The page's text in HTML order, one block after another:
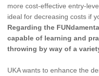
more cost-effective entry-
ideal for decreasing costs if
Regarding the
capable of learning and
throwing by way of a
UKA wants to enhance the